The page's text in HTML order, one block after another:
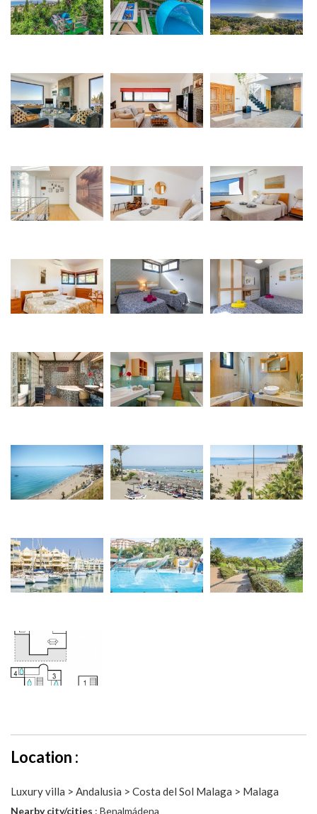
Location :
Luxury villa > Andalusia > Costa del Sol Malaga > Malaga
Nearby city/cities : Benalmádena